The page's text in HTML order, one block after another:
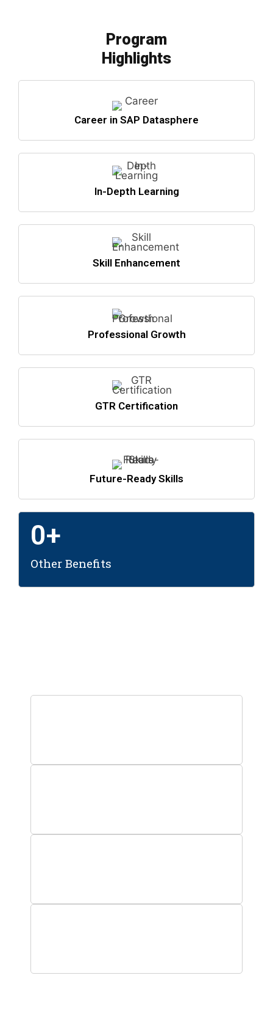
Program
Highlights
Career in SAP Datasphere
In-Depth Learning
Skill Enhancement
Professional Growth
GTR Certification
Future-Ready Skills
Other Benefits
0+